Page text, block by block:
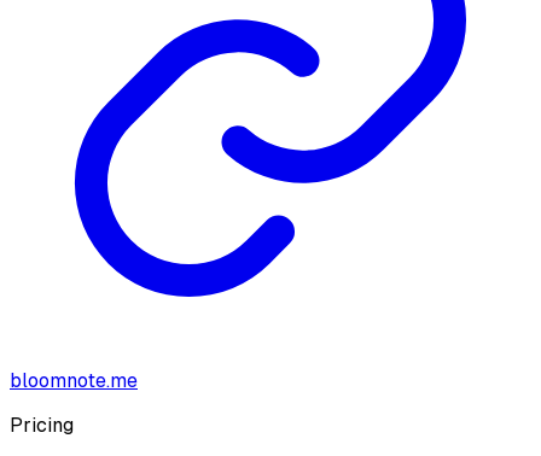
bloomnote.me
Pricing